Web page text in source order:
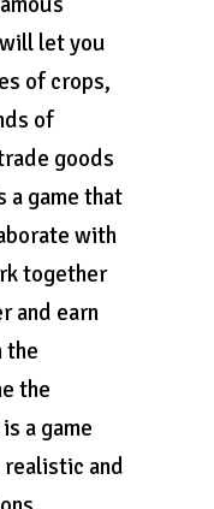
let you
of crops,
of
goods
a game that
with
together
and earn
the
the
a game
and